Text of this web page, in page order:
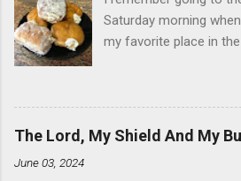
Saturday morning
my favorite place in
baked goods drew me
favorites, far and
with that beautiful
time I didn't know it
The Lord, My Shield And My
June 03, 2024